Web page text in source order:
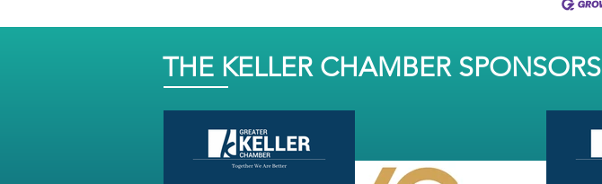
THE KELLER CHAMBER SPONSORS